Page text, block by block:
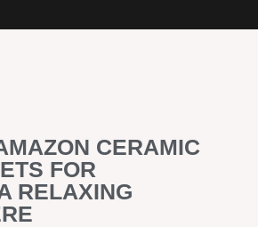
CERAMIC
FOR
RELAXING